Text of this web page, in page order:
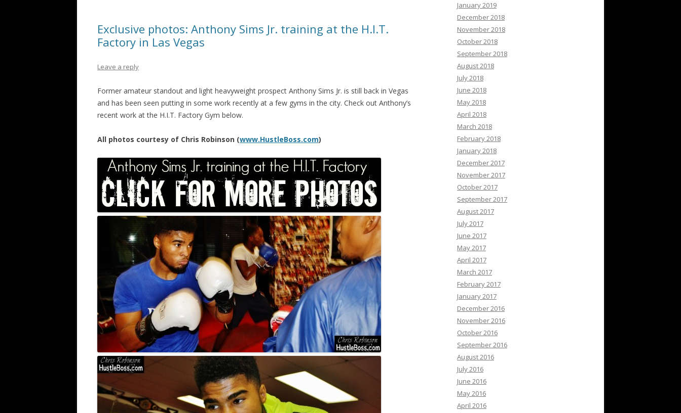
Exclusive photos: Anthony Sims Jr. training at the H.I.T.
Factory in Las Vegas
Leave a reply
Former amateur standout and light heavyweight prospect Anthony Sims Jr. is still back in Vegas
and has been seen putting in some work recently at a few gyms in the city. Check out Anthony’s
recent work at the H.I.T. Factory Gym below.
All photos courtesy of Chris Robinson (www.HustleBoss.com)
January 2019
December 2018
November 2018
October 2018
September 2018
August 2018
July 2018
June 2018
May 2018
April 2018
March 2018
February 2018
January 2018
December 2017
November 2017
October 2017
September 2017
August 2017
July 2017
June 2017
May 2017
April 2017
March 2017
February 2017
January 2017
December 2016
November 2016
October 2016
September 2016
August 2016
July 2016
June 2016
May 2016
April 2016